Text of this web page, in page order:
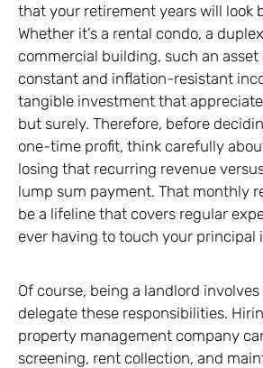
that your retirement years will look
Whether it’s a rental condo, a
commercial building, such an asset
constant and inflation-resistant
tangible investment that
but surely. Therefore, before
one-time profit, think carefully
losing that recurring revenue
lump sum payment. That monthly
be a lifeline that covers regular
ever having to touch your principal
Of course, being a landlord
delegate these responsibilities.
property management company
screening, rent collection, and